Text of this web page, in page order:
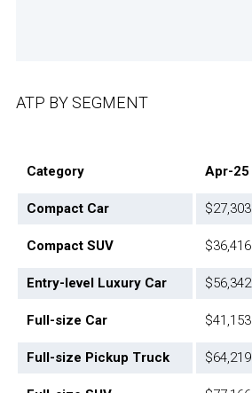
ATP BY SEGMENT
Category Apr-25
Compact Car $27,303
Compact SUV $36,416
Entry-level Luxury Car $56,342
Full-size Car $41,153
Full-size Pickup Truck $64,219